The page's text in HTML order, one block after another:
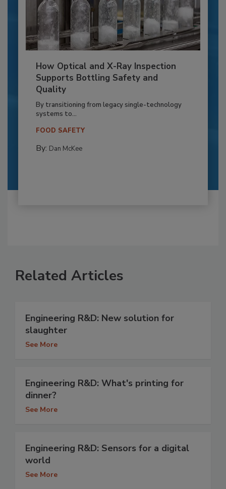
How Optical and X-Ray Inspection
Supports Bottling Safety and
Quality
By transitioning from legacy single-technology
systems to...
FOOD SAFETY
By: Dan McKee
Related Articles
Engineering R&D: New solution for
slaughter
See More
Engineering R&D: What's printing for
dinner?
See More
Engineering R&D: Sensors for a digital
world
See More